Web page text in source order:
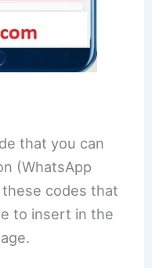
that you can
(WhatsApp
codes that
to insert in the